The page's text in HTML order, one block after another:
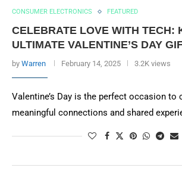
CONSUMER ELECTRONICS FEATURED
CELEBRATE LOVE WITH TECH:
ULTIMATE VALENTINE’S DAY
by Warren February 14, 2025 3.2K views
Valentine’s Day is the perfect occasion to
meaningful connections and shared